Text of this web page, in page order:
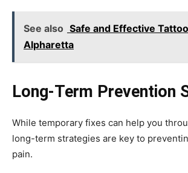
See also Safe and Effective
Alpharetta
Long-Term Prevention
While temporary fixes can help you
long-term strategies are key to
pain.